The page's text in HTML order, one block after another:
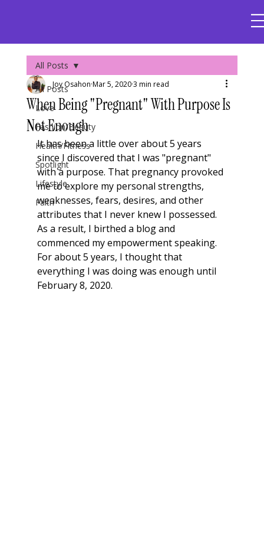
All Posts
Love
Fashion/Beauty
Health/Fitness
Spotlight
Lifestyle
Faith
All Posts
When Being "Pregnant" With Purpose Is
Not Enough
Joy Osahon Mar 5, 20203 min read
It has been a little over about 5 years
since I discovered that I was "pregnant"
with a purpose. That pregnancy provoked
me to explore my personal strengths,
weaknesses, fears, desires, and other
attributes that I never knew I possessed.
As a result, I birthed a blog and
commenced my empowerment speaking.
For about 5 years, I thought that
everything I was doing was enough until
February 8, 2020.